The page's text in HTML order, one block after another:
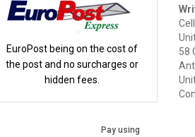
EuroPost being on the cost of
the post and no surcharges or
hidden fees.
58
Pay using